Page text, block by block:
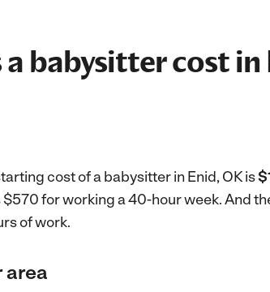
babysitter cost in
cost of a babysitter in Enid, OK is
for working a 40-hour week.And
of work.
area